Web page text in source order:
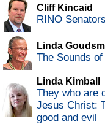
Cliff Kincaid
RINO
Linda
The Sounds
Linda Kimball
They who are
Jesus Christ:
good and evil